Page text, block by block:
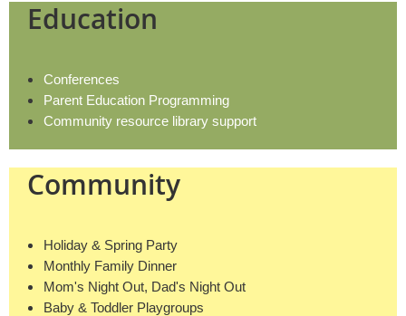
Education
Conferences
Parent Education Programming
Community resource library support
Community
Holiday & Spring Party
Monthly Family Dinner
Mom's Night Out, Dad's Night Out
Baby & Toddler Playgroups